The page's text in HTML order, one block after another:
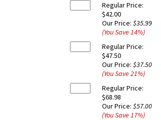
Regular Price:
$42.00
Our Price: $35.99
(You Save14%)
Regular Price:
$47.50
Our Price: $37.50
(You Save21%)
Regular Price:
$68.98
Our Price: $57.00
(You Save17%)